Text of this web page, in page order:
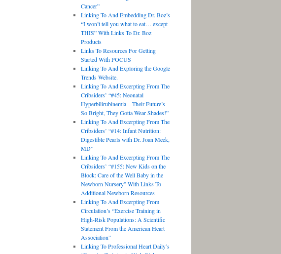
Cancer”
Linking To And Embedding Dr. Boz’s
“I won’t tell you what to eat… except
THIS” With Links To Dr. Boz
Products
Links To Resources For Getting
Started With POCUS
Linking To And Exploring the Google
Trends Website.
Linking To And Excerpting From The
Cribsiders’ “#45: Neonatal
Hyperbilirubinemia – Their Future’s
So Bright, They Gotta Wear Shades!”
Linking To And Excerpting From The
Cribsiders’ “#14: Infant Nutrition:
Digestible Pearls with Dr. Joan Meek,
MD”
Linking To And Excerpting From The
Cribsiders’ “#155: New Kids on the
Block: Care of the Well Baby in the
Newborn Nursery” With Links To
Additional Newborn Resources
Linking To And Excerpting From
Circulation’s “Exercise Training in
High-Risk Populations: A Scientific
Statement From the American Heart
Association”
Linking To Professional Heart Daily’s